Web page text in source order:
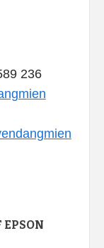
236
EPSON